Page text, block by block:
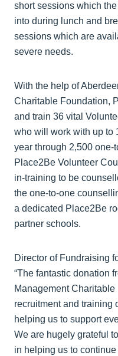
short sessions which
into during lunch and
sessions which are
severe needs.
With the help of
Charitable Foundation,
and train 36 vital
who will work with up to
year through 2,500
Place2Be Volunteer
in-training to be
the one-to-one
a dedicated Place2Be
partner schools.
Director of Fundraising
“The fantastic donation
Management
recruitment and training
helping us to support
We are hugely grateful
in helping us to